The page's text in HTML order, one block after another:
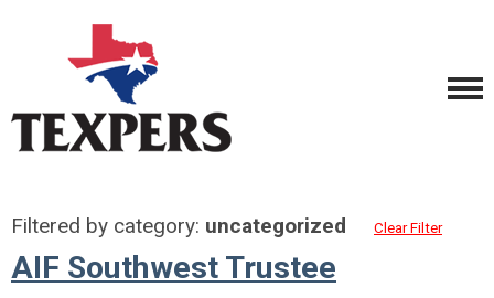
Filtered by category: uncategorized Clear Filter
AIF Southwest Trustee